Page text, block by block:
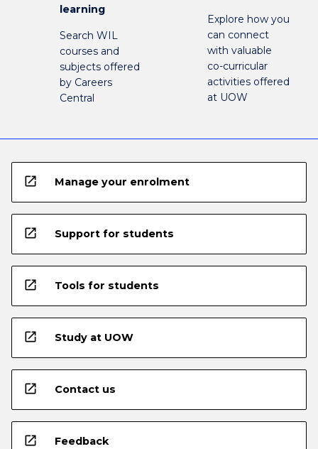
learning
Search WIL
courses and
subjects offered
by Careers
Central
Explore how you
can connect
with valuable
co-curricular
activities offered
at UOW
open_in_new Manage your enrolment
open_in_new Support for students
open_in_new Tools for students
open_in_new Study at UOW
open_in_new Contact us
open_in_new Feedback